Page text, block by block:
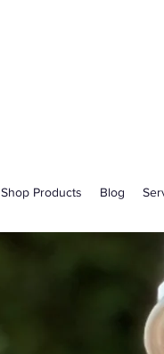
Shop Products Blog